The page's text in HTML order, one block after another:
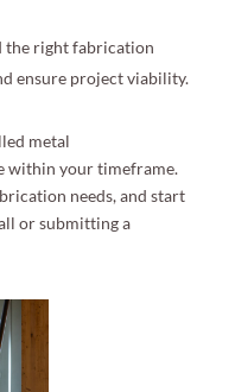
the right fabrication
ensure project viability.
metal
within your timeframe.
needs,and start
or submitting a